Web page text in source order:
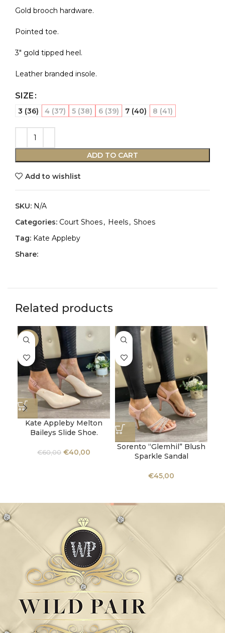
Gold brooch hardware.
Pointed toe.
3″ gold tipped heel.
Leather branded insole.
SIZE
3 (36) 4 (37) 5 (38) 6 (39) 7 (40) 8 (41)
ADD TO CART
Add to wishlist
SKU: N/A
Categories: Court Shoes, Heels, Shoes
Tag: Kate Appleby
Share:
Related products
-33%
Kate Appleby Melton
Baileys Slide Shoe.
€60,00 €40,00
Sorento “Glemhil” Blush
Sparkle Sandal
€45,00